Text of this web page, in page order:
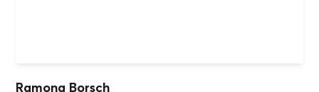
Ramona Borsch